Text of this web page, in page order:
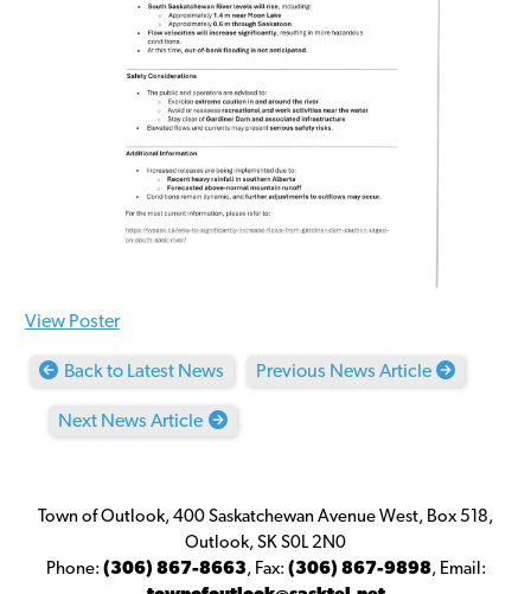
Facebook
View Poster
Back to Latest News Previous News Article
Next News Article
Town of Outlook, 400 Saskatchewan Avenue West, Box 518,
Outlook, SK S0L 2N0
Phone: (306) 867-8663, Fax: (306) 867-9898, Email: